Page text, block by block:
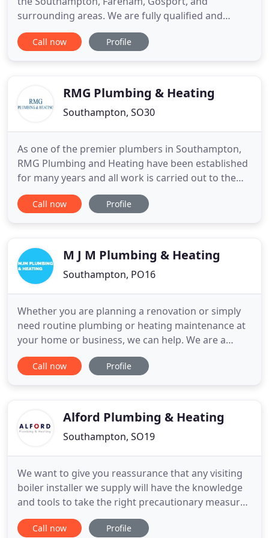
surrounding areas. We are fully qualified and
certificated for energy efficiency, unvented hot
water, and as Gas Safe Registered Engineers
and repair, boiler changes
Call now Profile
RMG Plumbing & Heating
Southampton, SO30
As one of the premier plumbers in Southampton,
RMG Plumbing and Heating have been established
for many years and all work is carried out to the
highest standards. Based in Southampton RMG
cover all surrounding areas for all your plumbing,
(202086), OFTEC Oil
Call now Profile
M J M Plumbing & Heating
Southampton, PO16
Whether you are planning a renovation or simply
need routine plumbing or heating maintenance at
your home or business, we can help. We are a
Hampshire plumbing and heating company
specialising in central heating boiler servicing,
Wickham, MJM Plumbing & Heating
Call now Profile
Alford Plumbing & Heating
Southampton, SO19
We want to give you reassurance that any visiting
boiler installer we supply will have the knowledge
and tools to take the right precautionary measures
and provide clarity on the correct social distancing
and safety guidelines when entering customer
Call now Profile